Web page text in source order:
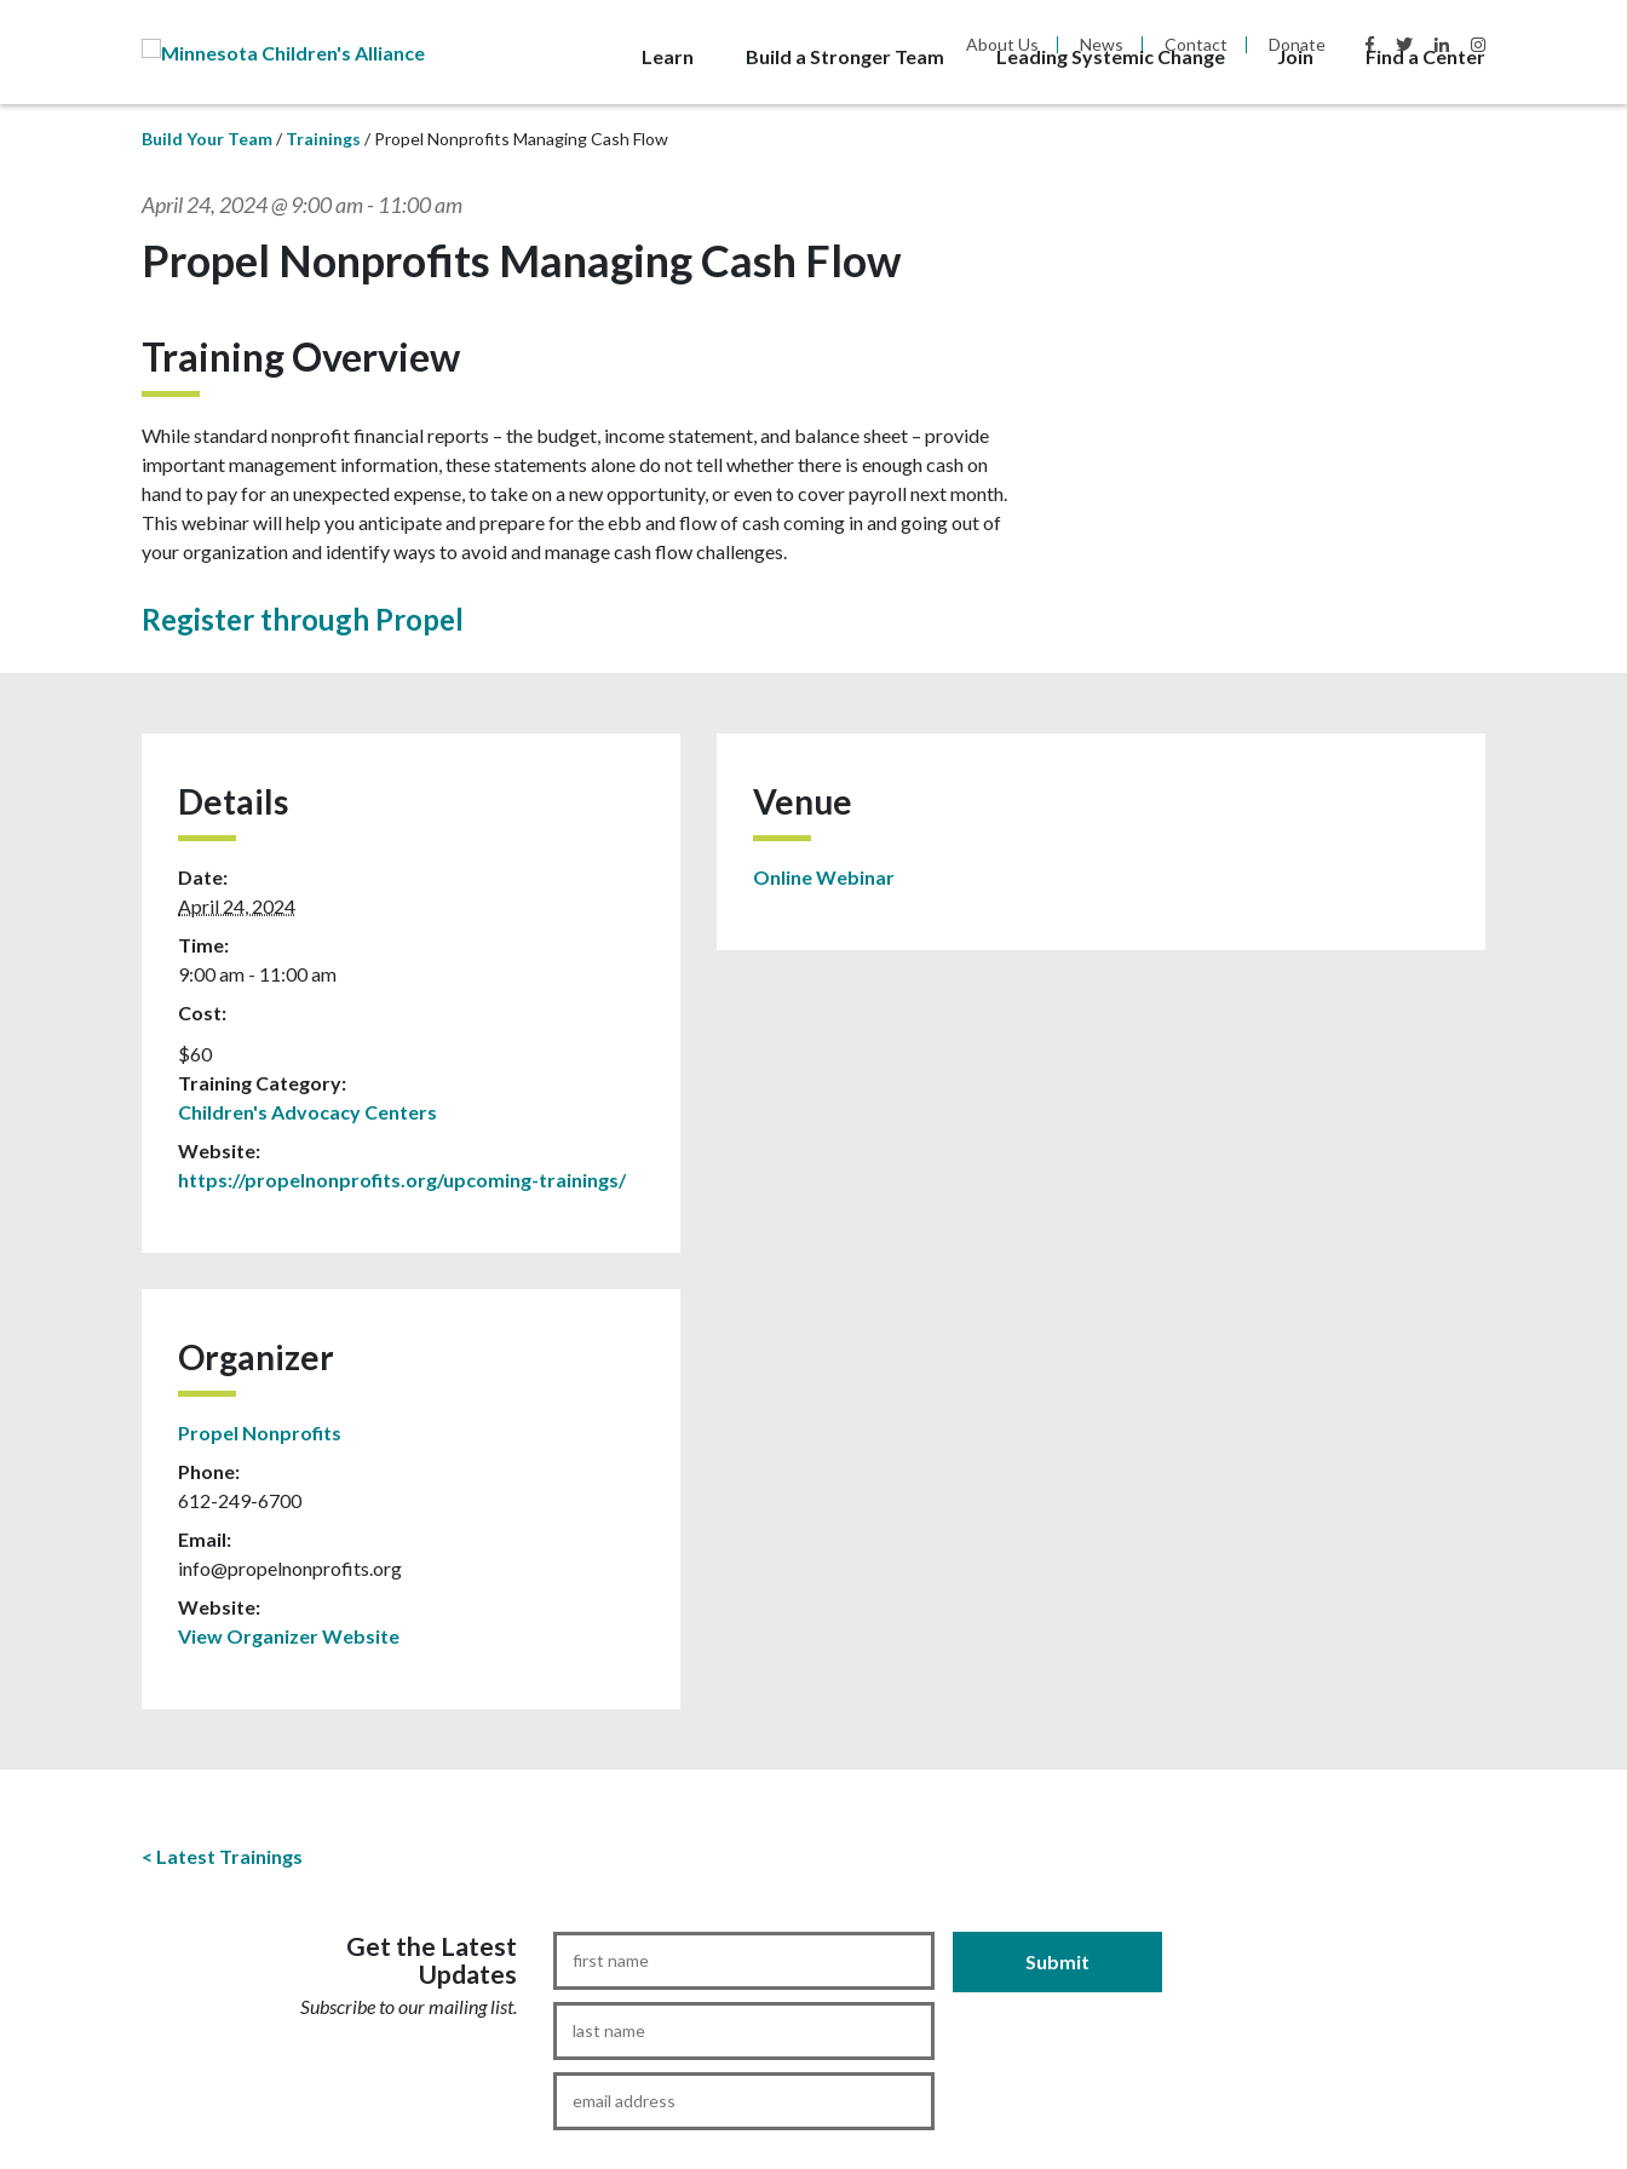
About Us News Contact Donate
Learn Build a Stronger Team Leading Systemic Change Join Find a Center
Build Your Team Trainings Propel Nonprofits Managing Cash Flow
April 24, 2024 @ 9:00 am- 11:00 am
Propel Nonprofits Managing Cash Flow
Training Overview
While standard nonprofit financial reports – the budget, income statement, and balance sheet – provide
important management information, these statements alone do not tell whether there is enough cash on
hand to pay for an unexpected expense, to take on a new opportunity, or even to cover payroll next month.
This webinar will help you anticipate and prepare for the ebb and flow of cash coming in and going out of
your organization and identify ways to avoid and manage cash flow challenges.
Register through Propel
Details
Date:
April 24, 2024
Time:
9:00 am - 11:00 am
Cost:
$60
Training Category:
Children's Advocacy Centers
Website:
https://propelnonprofits.org/upcoming-trainings/
Organizer
Propel Nonprofits
Phone:
612-249-6700
Email:
info@propelnonprofits.org
Website:
View Organizer Website
Venue
Online Webinar
Latest Trainings
Get the Latest
Updates
Subscribe to our mailing list.
First
Name*
Last
Name*
Email*